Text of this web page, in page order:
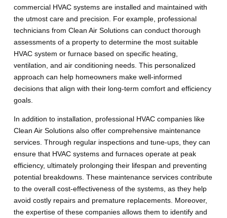
commercial HVAC systems are installed and maintained with
the utmost care and precision. For example, professional
technicians from Clean Air Solutions can conduct thorough
assessments of a property to determine the most suitable
HVAC system or furnace based on specific heating,
ventilation, and air conditioning needs. This personalized
approach can help homeowners make well-informed
decisions that align with their long-term comfort and efficiency
goals.
In addition to installation, professional HVAC companies like
Clean Air Solutions also offer comprehensive maintenance
services. Through regular inspections and tune-ups, they can
ensure that HVAC systems and furnaces operate at peak
efficiency, ultimately prolonging their lifespan and preventing
potential breakdowns. These maintenance services contribute
to the overall cost-effectiveness of the systems, as they help
avoid costly repairs and premature replacements. Moreover,
the expertise of these companies allows them to identify and